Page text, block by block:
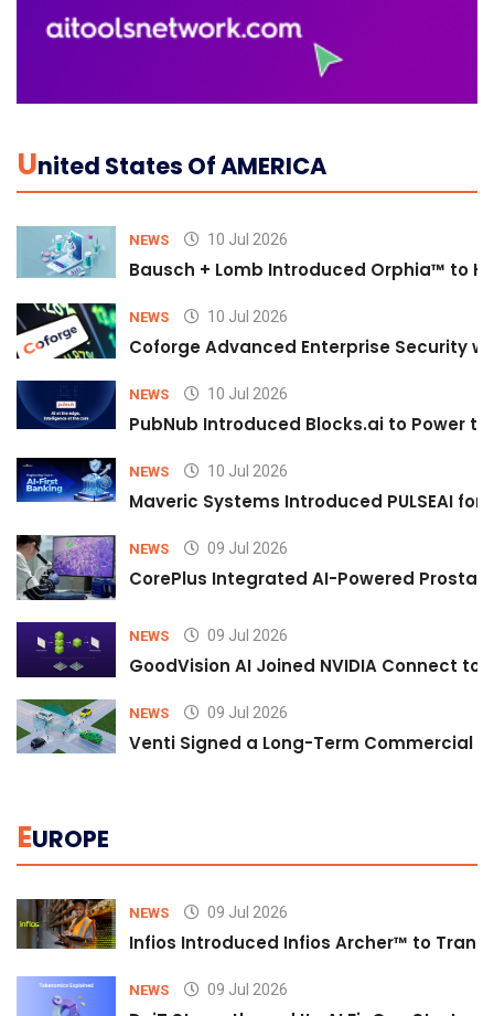
UNited States Of AMERICA
NEWS 10 Jul 2026
Bausch + Lomb Introduced Orphia™ to
NEWS 10 Jul 2026
Coforge Advanced Enterprise Security
NEWS 10 Jul 2026
PubNub Introduced Blocks.ai to Power
NEWS 10 Jul 2026
Maveric Systems Introduced PULSEAI
NEWS 09 Jul 2026
CorePlus Integrated AI-Powered
NEWS 09 Jul 2026
GoodVision AI Joined NVIDIA Connect
NEWS 09 Jul 2026
Venti Signed a Long-Term Commercial
EUROPE
NEWS 09 Jul 2026
Infios Introduced Infios Archer™ to
NEWS 09 Jul 2026